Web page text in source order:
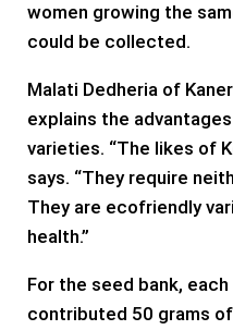
women growing the
could be collected.
Malati Dedheria of
explains the
varieties. “The likes of
says. “They require
They are ecofriendly
health.”
For the seed bank,
contributed 50 grams